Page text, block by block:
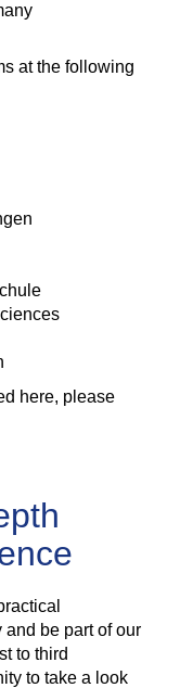
at the following
here, please
be part of our
to third
to take a look